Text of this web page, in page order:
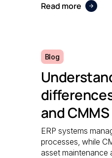
Read more
Blog
and CMMS
ERP systems
processes, while
asset maintenance